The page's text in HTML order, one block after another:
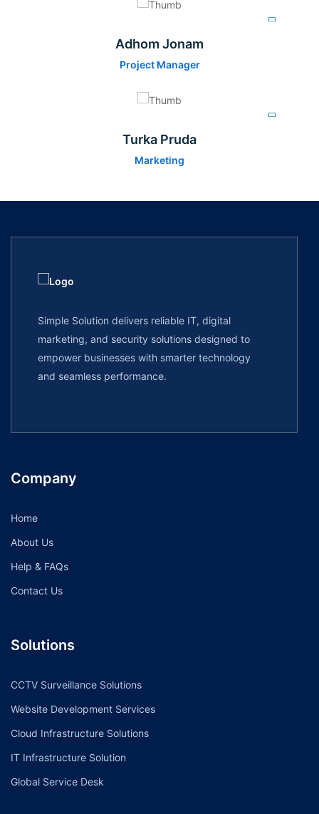
Adhom Jonam
Project Manager
Turka Pruda
Marketing
Simple Solution delivers reliable IT, digital
marketing, and security solutions designed to
empower businesses with smarter technology
and seamless performance.
Company
Home
About Us
Help & FAQs
Contact Us
Solutions
CCTV Surveillance Solutions
Website Development Services
Cloud Infrastructure Solutions
IT Infrastructure Solution
Global Service Desk